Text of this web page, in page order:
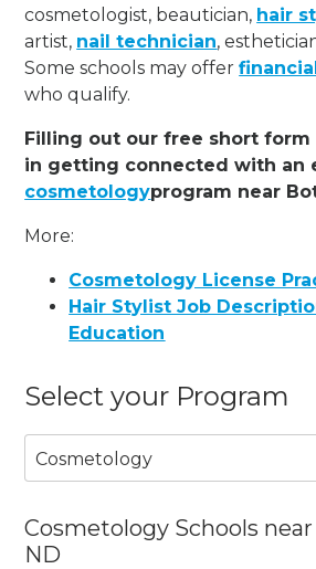
cosmetologist, beautician, hair
artist, nail technician,
Some schools may offer
who qualify.
Filling out our free short
in getting connected with an
cosmetologyprogram near
More:
Cosmetology License
Hair Stylist Job
Education
Select your Program
Cosmetology
Cosmetology Schools
ND